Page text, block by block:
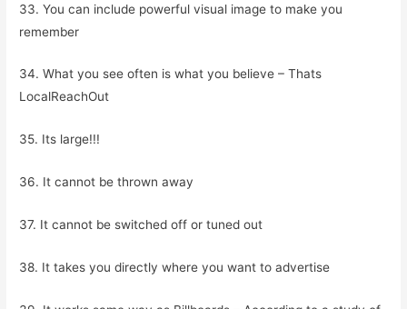
33. You can include powerful visual image to make you
remember
34. What you see often is what you believe – Thats
LocalReachOut
35. Its large!!!
36. It cannot be thrown away
37. It cannot be switched off or tuned out
38. It takes you directly where you want to advertise